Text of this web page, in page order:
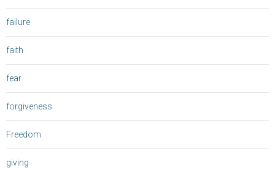
failure
faith
fear
forgiveness
Freedom
giving